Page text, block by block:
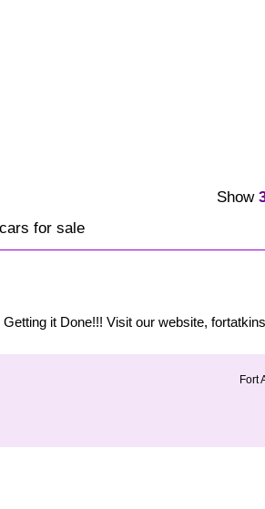
Show
for sale
it Done!!! Visit our website,
Fort